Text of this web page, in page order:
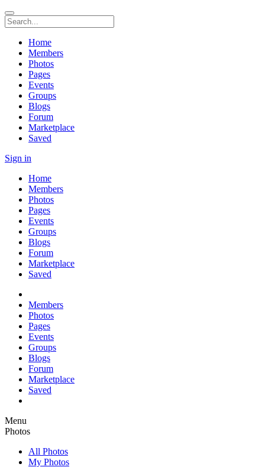
Home
Members
Photos
Pages
Events
Groups
Blogs
Forum
Marketplace
Saved
Sign in
Home
Members
Photos
Pages
Events
Groups
Blogs
Forum
Marketplace
Saved
Members
Photos
Pages
Events
Groups
Blogs
Forum
Marketplace
Saved
Menu
Photos
All Photos
My Photos